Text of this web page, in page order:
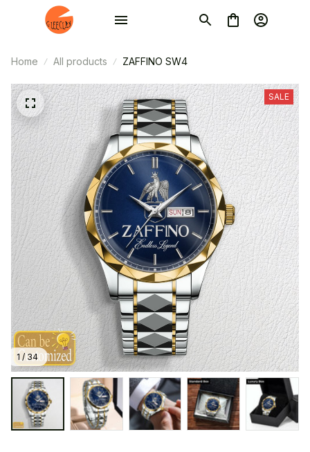
Home All products ZAFFINO SW4
1 / 34
SALE